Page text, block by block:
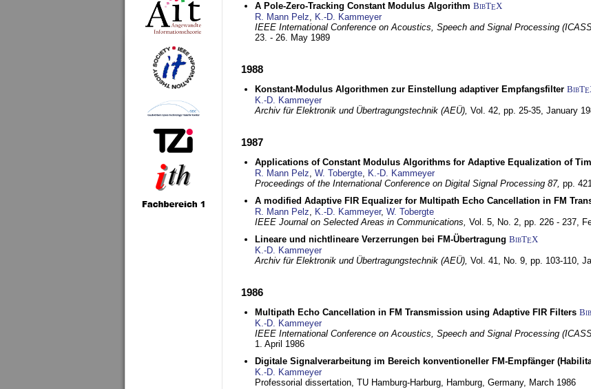
A Pole-Zero-Tracking Constant Modulus Algorithm BibTEX
R. Mann Pelz, K.-D. Kammeyer
IEEE International Conference on Acoustics, Speech and Signal Processing
23. - 26. May 1989
1988
Konstant-Modulus Algorithmen zur Einstellung adaptiver Empfangsfilter BibTE
K.-D. Kammeyer
Archiv für Elektronik und Übertragungstechnik (AEÜ), Vol. 42, pp. 25-35, January
1987
Applications of Constant Modulus Algorithms for Adaptive Equalization of
R. Mann Pelz, W. Tobergte, K.-D. Kammeyer
Proceedings of the International Conference on Digital Signal Processing 87, pp.
A modified Adaptive FIR Equalizer for Multipath Echo Cancellation in FM
R. Mann Pelz, K.-D. Kammeyer, W. Tobergte
IEEE Journal on Selected Areas in Communications, Vol. 5, No. 2, pp. 226 - 237,
Lineare und nichtlineare Verzerrungen bei FM-Übertragung BibTEX
K.-D. Kammeyer
Archiv für Elektronik und Übertragungstechnik (AEÜ), Vol. 41, No. 9, pp. 103-110,
1986
Multipath Echo Cancellation in FM Transmission using Adaptive FIR Filters
K.-D. Kammeyer
IEEE International Conference on Acoustics, Speech and Signal Processing
1. April 1986
Digitale Signalverarbeitung im Bereich konventioneller FM-Empfänger
K.-D. Kammeyer
Professorial dissertation, TU Hamburg-Harburg, Hamburg, Germany, March 1986